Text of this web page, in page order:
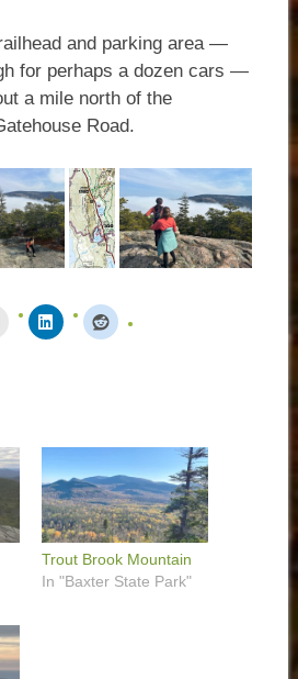
and parking area —
for perhaps a dozen cars —
a mile north of the
Road.
Trout Brook Mountain
In "Baxter State Park"